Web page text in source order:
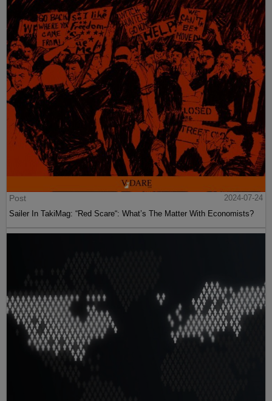
Post
2024-07-24
Sailer In TakiMag: “Red Scare“: What’s The Matter With Economists?